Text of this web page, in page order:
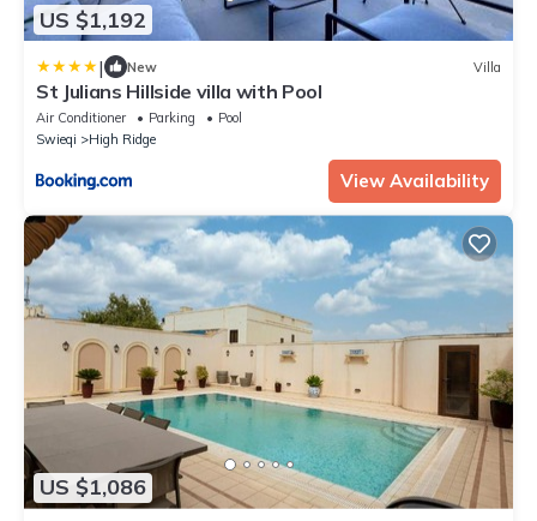
US $1,192
| New Villa
St Julians Hillside villa with Pool
Air Conditioner Parking
Pool
Swieqi
High Ridge
View Availability
US $1,086